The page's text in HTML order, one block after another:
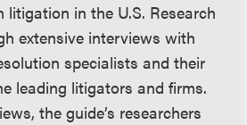
litigation in the U.S. Research
extensive interviews with
specialists and their
leading litigators and firms.
the guide’s researchers